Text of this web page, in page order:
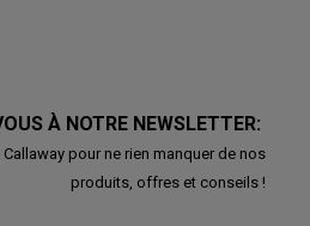
À NOTRE NEWSLETTER:
pour ne rien manquer de nos
produits, offres et conseils !